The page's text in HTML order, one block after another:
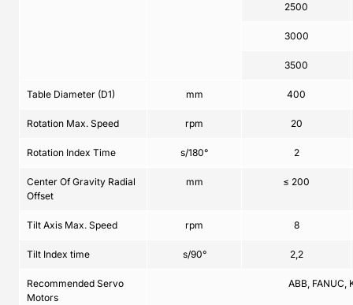
2500
3000
3500
Table Diameter (D1) mm 400
Rotation Max. Speed rpm 20
Rotation Index Time s/180° 2
Center Of Gravity Radial
Offset
mm ≤ 200
Tilt Axis Max. Speed rpm 8
Tilt Index time s/90° 2,2
Recommended Servo
Motors
ABB, FANUC,